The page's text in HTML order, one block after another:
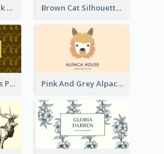
Monochrome Black Piano Music Business Card Brown Cat Silhouette Cafe Business Card
Gold Egypt Camels Patterns Illustration Business Card Pink And Grey Alpaca Illustration Business Card